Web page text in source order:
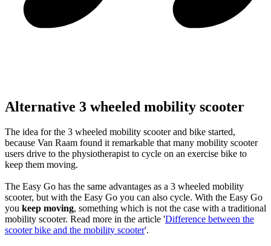
Alternative 3 wheeled mobility scooter
The idea for the 3 wheeled mobility scooter and bike started,
because Van Raam found it remarkable that many mobility scooter
users drive to the physiotherapist to cycle on an exercise bike to
keep them moving.
The Easy Go has the same advantages as a 3 wheeled mobility
scooter, but with the Easy Go you can also cycle. With the Easy Go
you keep moving, something which is not the case with a traditional
mobility scooter. Read more in the article 'Difference between the
scooter bike and the mobility scooter'.